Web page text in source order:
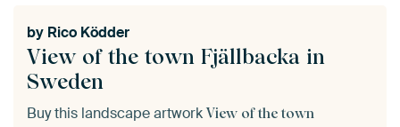
View of the town Fjällbacka in
Sweden
by Rico Ködder
Buy this landscape artwork View of the town